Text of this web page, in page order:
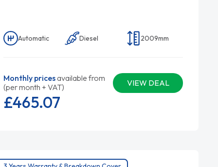
Automatic Diesel 2009mm
Monthly pricesavailable from
(per month + VAT)
VIEW DEAL
£465.07